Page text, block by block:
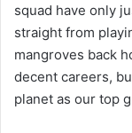
squad have only
straight from
mangroves back
decent careers,
planet as our top